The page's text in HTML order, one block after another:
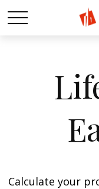
Calculate your